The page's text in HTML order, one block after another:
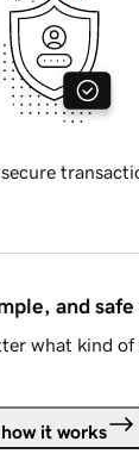
and
what kind of
it works